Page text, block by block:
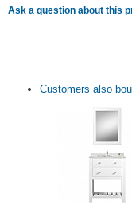
Ask a question about this
Customers also